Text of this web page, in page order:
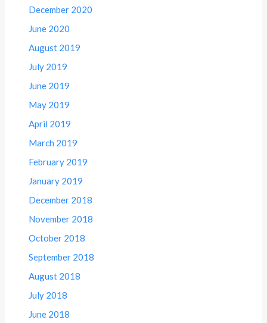
December 2020
June 2020
August 2019
July 2019
June 2019
May 2019
April 2019
March 2019
February 2019
January 2019
December 2018
November 2018
October 2018
September 2018
August 2018
July 2018
June 2018